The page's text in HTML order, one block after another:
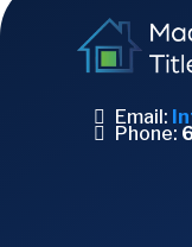
Email:
Phone: